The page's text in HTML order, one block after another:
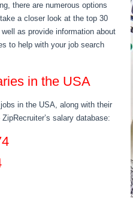
there are numerous options
a closer look at the top 30
as provide information about
to help with your job search
in the USA
in the USA, along with their
salary database: